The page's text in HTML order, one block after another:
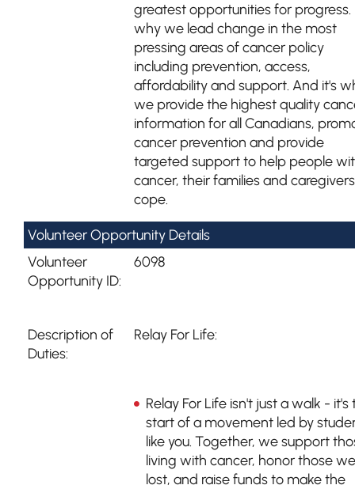
greatest opportunities for progress.
why we lead change in the most
pressing areas of cancer policy
including prevention, access,
affordability and support. And it's
we provide the highest quality
information for all Canadians,
cancer prevention and provide
targeted support to help people
cancer, their families and caregivers
cope.
Volunteer Opportunity Details
Volunteer
Opportunity ID:
6098
Description of
Duties:
Relay For Life:
Relay For Life isn't just a walk - it's
start of a movement led by
like you. Together, we support
living with cancer, honor those
lost, and raise funds to make the